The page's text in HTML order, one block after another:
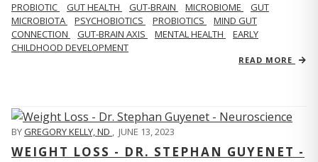
PROBIOTIC GUT HEALTH GUT-BRAIN MICROBIOME
GUT
MICROBIOTA
PSYCHOBIOTICS PROBIOTICS
MIND GUT
CONNECTION
GUT-BRAIN AXIS MENTAL HEALTH
EARLY
CHILDHOOD DEVELOPMENT
READ MORE
BYGREGORY KELLY, ND , JUNE 13, 2023
WEIGHT LOSS - DR. STEPHAN GUYENET -